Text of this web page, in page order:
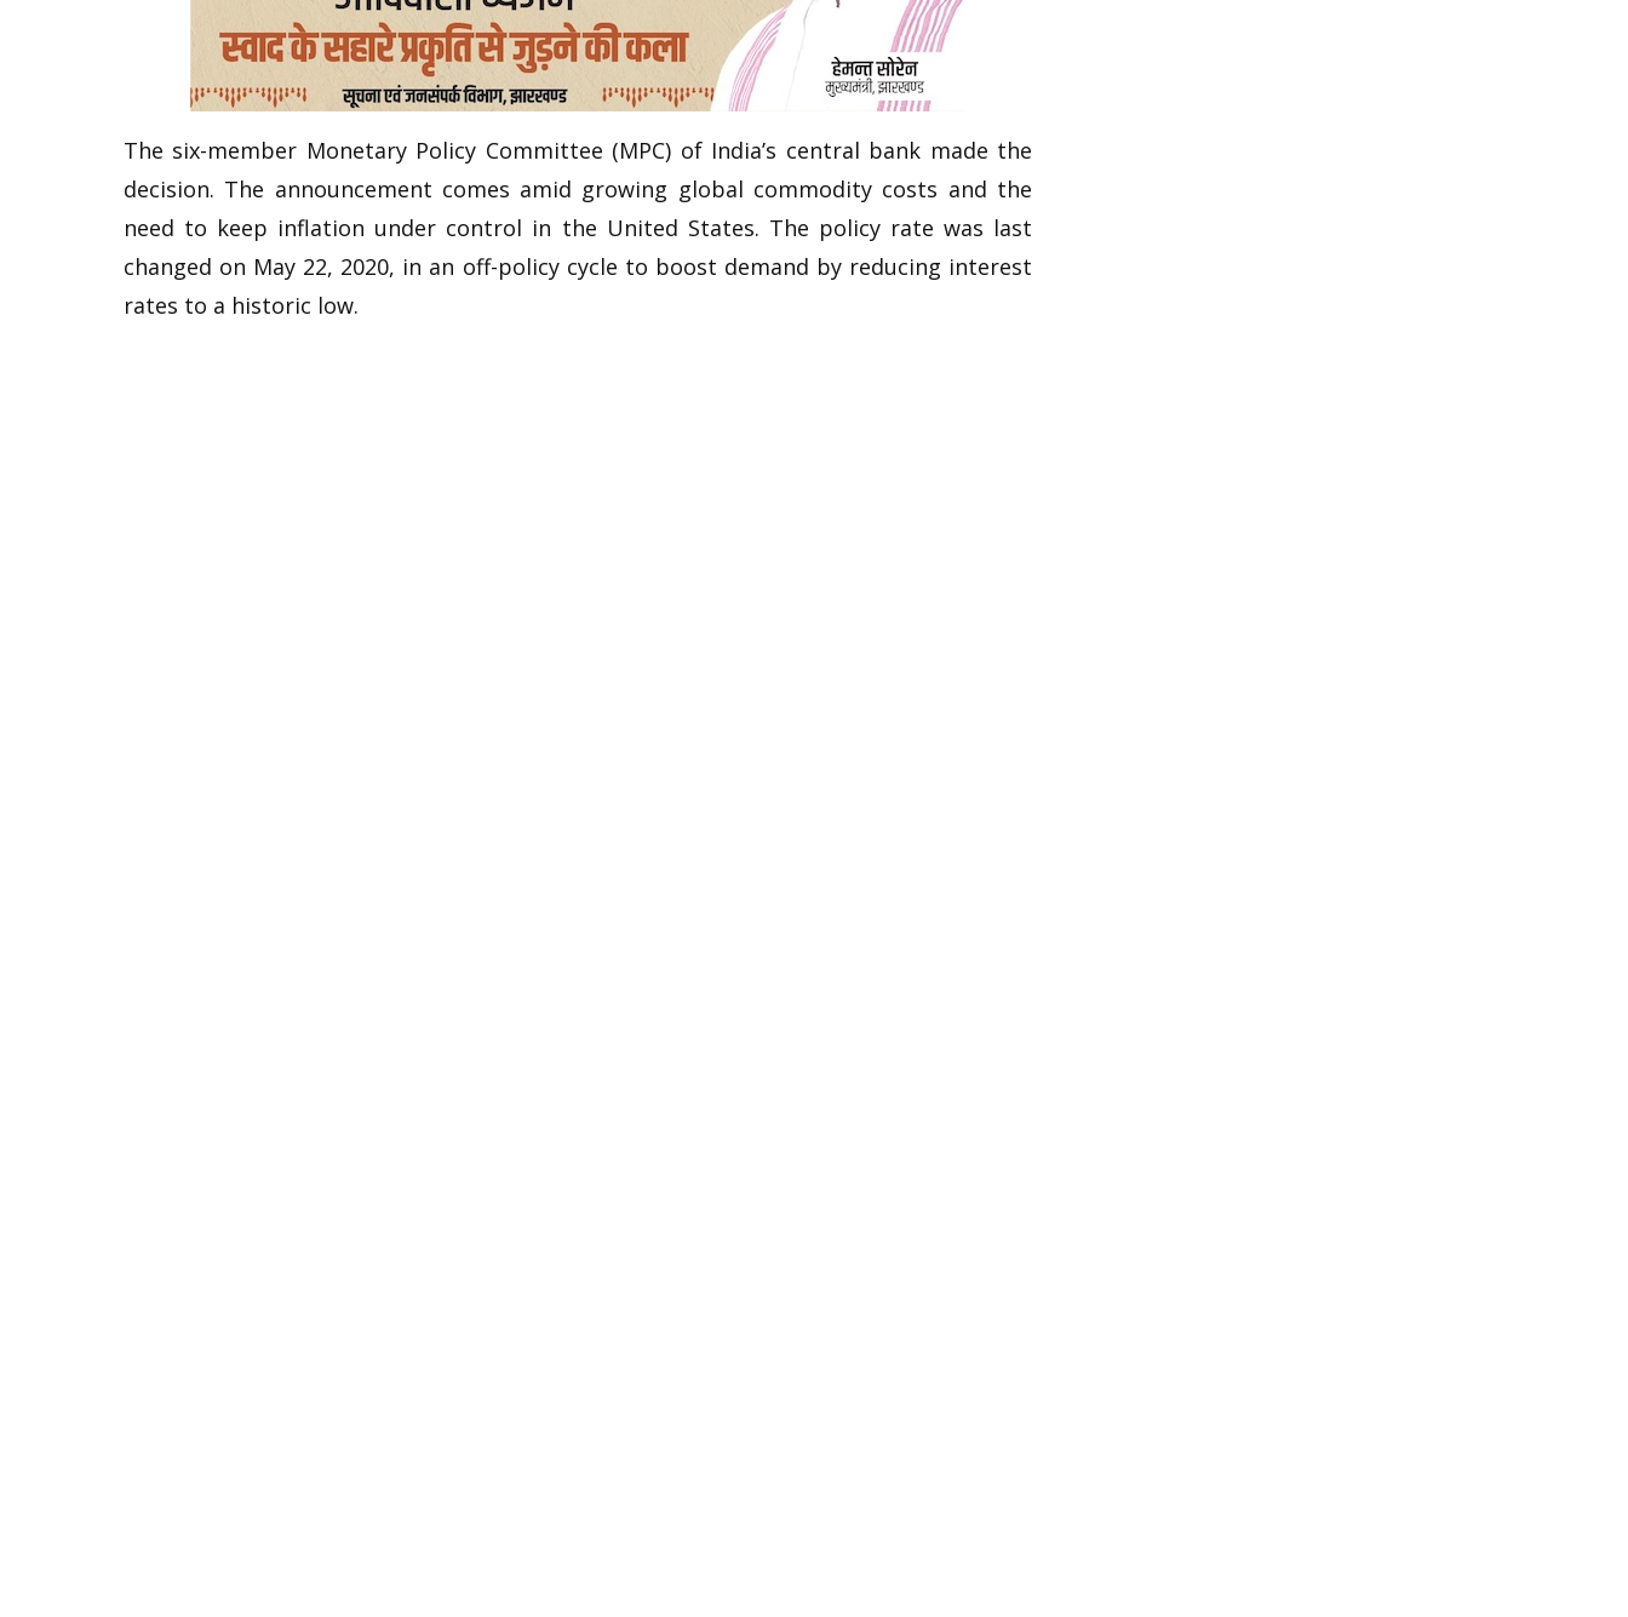
The six-member Monetary Policy Committee (MPC) of India’s central bank made the
decision. The announcement comes amid growing global commodity costs and the
need to keep inflation under control in the United States. The policy rate was last
changed on May 22, 2020, in an off-policy cycle to boost demand by reducing interest
rates to a historic low.